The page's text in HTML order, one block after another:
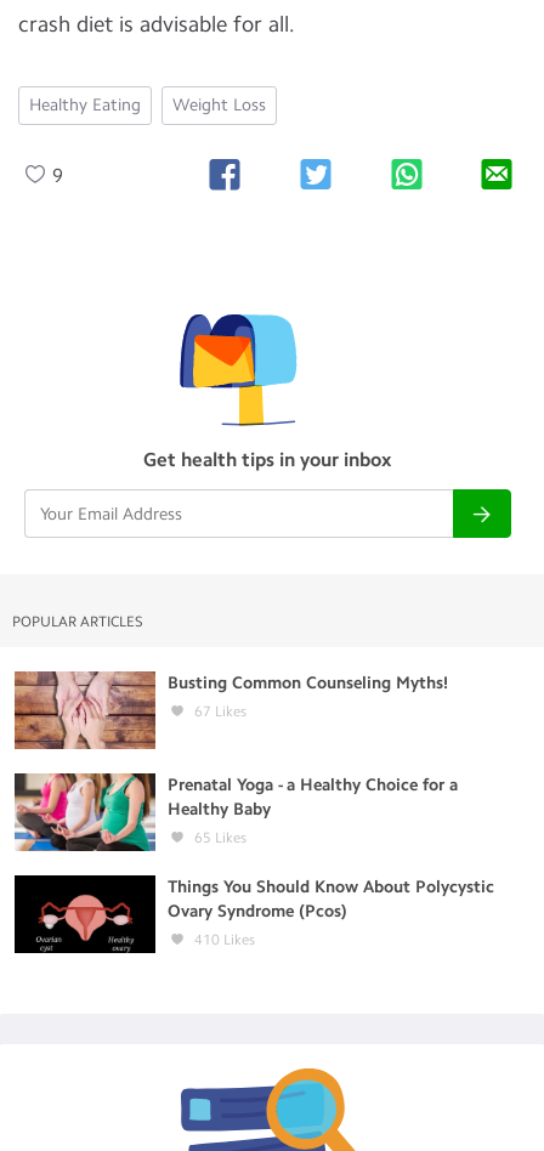
crash diet is advisable for all.
Healthy Eating Weight Loss
9
Get health tips in your inbox
POPULAR ARTICLES
Busting Common Counseling Myths!
67 Likes
Prenatal Yoga - a Healthy Choice for a
Healthy Baby
65 Likes
Things You Should Know About Polycystic
Ovary Syndrome (Pcos)
410 Likes